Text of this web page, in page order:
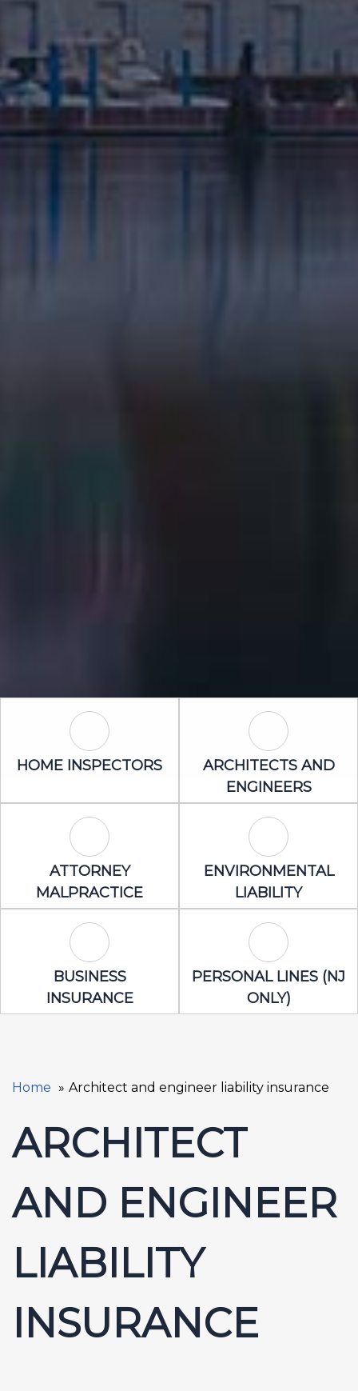
Home Inspectors Icon
HOME INSPECTORS Architects
ARCHITECTS AND
ENGINEERS
Attorney Malpractice Icon
ATTORNEY
MALPRACTICE
ENVIRONMENTAL
LIABILITY
Business Insurance Icon
BUSINESS
INSURANCE
Personal
PERSONAL LINES (NJ
ONLY)
Home Architect and engineer liability insurance
ARCHITECT
AND ENGINEER
LIABILITY
INSURANCE